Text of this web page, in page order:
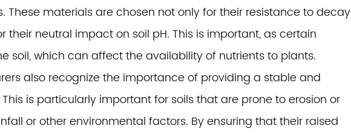
These materials are chosen not only for their resistance to decay
neutral impact on soil pH. This is important, as certain
soil, which can affect the availability of nutrients to plants.
also recognize the importance of providing a stable and
is particularly important for soils that are prone to erosion or
or other environmental factors. By ensuring that their raised